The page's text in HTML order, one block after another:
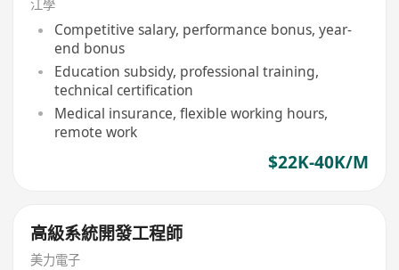
江學
Competitive salary, performance bonus, year-
end bonus
Education subsidy, professional training,
technical certification
Medical insurance, flexible working hours,
remote work
$22K-40K/M
高級系統開發工程師
美力電子